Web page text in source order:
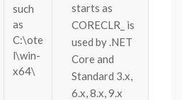
such
as
C:\ote
l\win-
x64\
starts as
CORECLR_ is
used by .NET
Core and
Standard 3.x,
6.x, 8.x, 9.x